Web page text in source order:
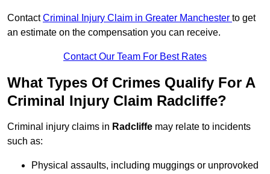
ContactCriminal Injury Claim in Greater Manchester to get
an estimate on the compensation you can receive.
Contact Our Team For Best Rates
What Types Of Crimes Qualify For A
Criminal Injury Claim Radcliffe?
Criminal injury claims in Radcliffe may relate to incidents
such as:
Physical assaults, including muggings or unprovoked